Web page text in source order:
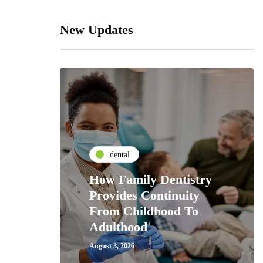
New Updates
dental
How Family Dentistry
Provides Continuity
From Childhood To
Adulthood
August 3, 2026